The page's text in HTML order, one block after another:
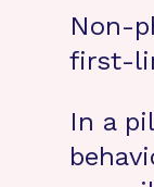
Non-
first-
In a